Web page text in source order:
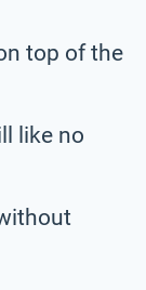
top of the
like no